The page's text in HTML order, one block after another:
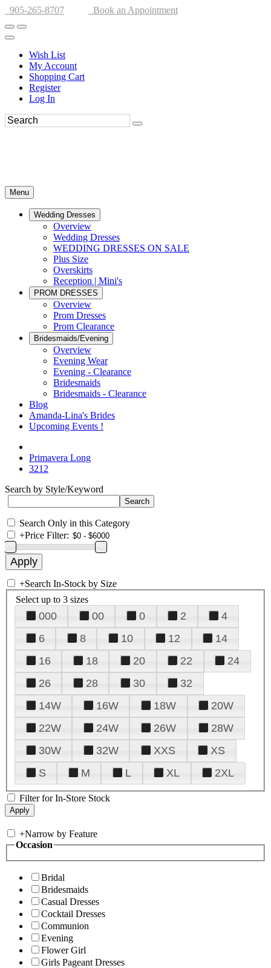
905-265-8707 Book an Appointment
Wish List
My Account
Shopping Cart
Register
Log In
Menu
Wedding Dresses
Overview
Wedding Dresses
WEDDING DRESSES ON SALE
Plus Size
Overskirts
Reception | Mini's
PROM DRESSES
Overview
Prom Dresses
Prom Clearance
Bridesmaids/Evening
Overview
Evening Wear
Evening - Clearance
Bridesmaids
Bridesmaids - Clearance
Blog
Amanda-Lina's Brides
Upcoming Events !
Primavera Long
3212
Search by Style/Keyword
Search Only in this Category
+Price Filter:
+Search In-Stock by Size
Select up to 3 sizes
000 00 0 2
4
6
8 10 12
14
16
18 20 22
24
26
28 30
32
14W
16W 18W
20W
22W
24W 26W
28W
30W
32W XXS
XS
S
M L XL 2XL
Filter for In-Store Stock
+Narrow by Feature
Occasion
Bridal
Bridesmaids
Casual Dresses
Cocktail Dresses
Communion
Evening
Flower Girl
Girls Pageant Dresses